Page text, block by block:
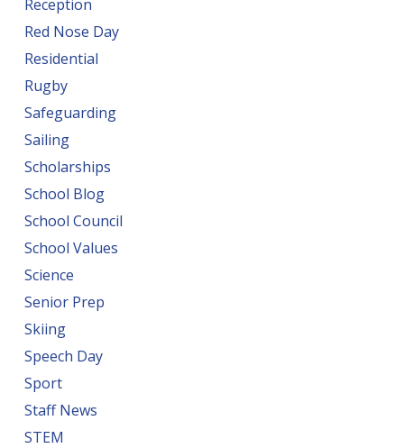
Reception
Red Nose Day
Residential
Rugby
Safeguarding
Sailing
Scholarships
School Blog
School Council
School Values
Science
Senior Prep
Skiing
Speech Day
Sport
Staff News
STEM